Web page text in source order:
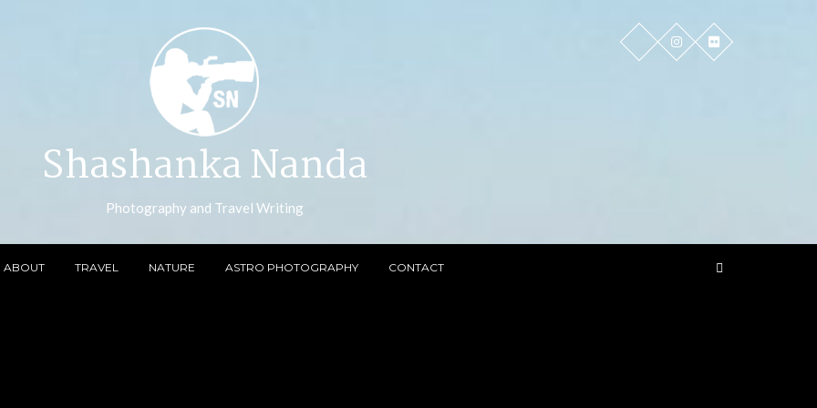
Shashanka Nanda
Photography and Travel Writing
ABOUT TRAVEL NATURE ASTRO PHOTOGRAPHY CONTACT